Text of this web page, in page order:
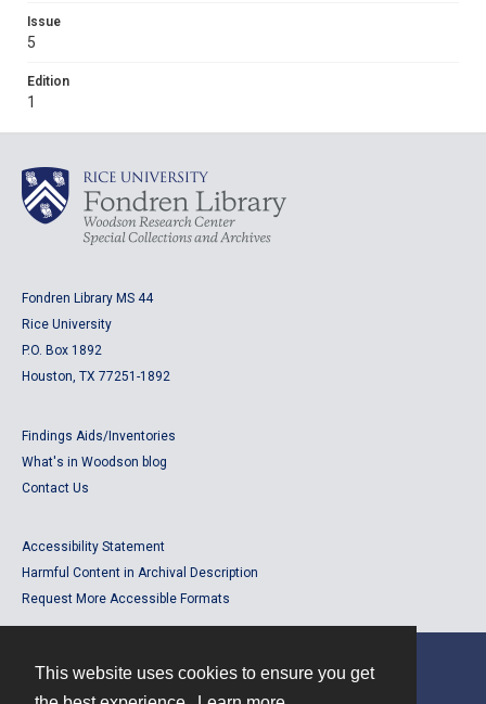
This website uses cookies to ensure you get
Issue
5
Edition
1
Fondren Library MS 44
Rice University
P.O. Box 1892
Houston, TX 77251-1892
Findings Aids/Inventories
What's in Woodson blog
Contact Us
Accessibility Statement
Harmful Content in Archival Description
Request More Accessible Formats